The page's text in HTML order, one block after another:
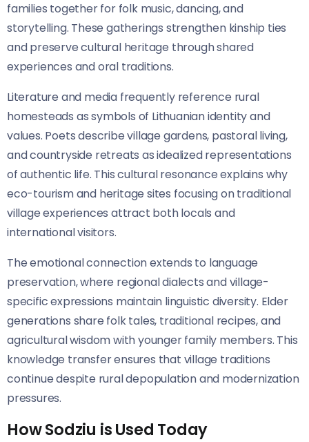
families together for folk music, dancing, and
storytelling. These gatherings strengthen kinship ties
and preserve cultural heritage through shared
experiences and oral traditions.
Literature and media frequently reference rural
homesteads as symbols of Lithuanian identity and
values. Poets describe village gardens, pastoral living,
and countryside retreats as idealized representations
of authentic life. This cultural resonance explains why
eco-tourism and heritage sites focusing on traditional
village experiences attract both locals and
international visitors.
The emotional connection extends to language
preservation, where regional dialects and village-
specific expressions maintain linguistic diversity. Elder
generations share folk tales, traditional recipes, and
agricultural wisdom with younger family members. This
knowledge transfer ensures that village traditions
continue despite rural depopulation and modernization
pressures.
How Sodziu is Used Today